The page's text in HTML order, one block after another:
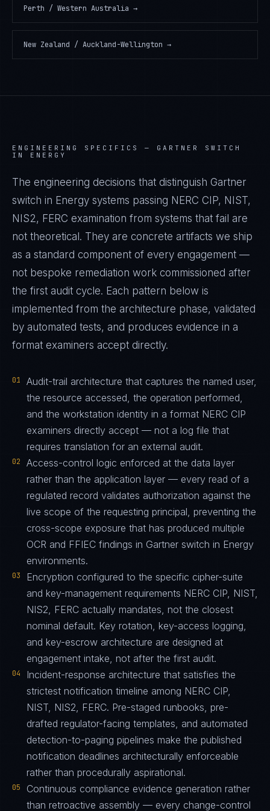
Perth / Western Australia →
New Zealand / Auckland-Wellington →
ENGINEERING SPECIFICS — GARTNER SWITCH
IN ENERGY
The engineering decisions that distinguish Gartner
switch in Energy systems passing NERC CIP, NIST,
NIS2, FERC examination from systems that fail are
not theoretical. They are concrete artifacts we ship
as a standard component of every engagement —
not bespoke remediation work commissioned after
the first audit cycle. Each pattern below is
implemented from the architecture phase, validated
by automated tests, and produces evidence in a
format examiners accept directly.
01
Audit-trail architecture that captures the named user,
the resource accessed, the operation performed,
and the workstation identity in a format NERC CIP
examiners directly accept — not a log file that
requires translation for an external audit.
02
Access-control logic enforced at the data layer
rather than the application layer — every read of a
regulated record validates authorization against the
live scope of the requesting principal, preventing the
cross-scope exposure that has produced multiple
OCR and FFIEC findings in Gartner switch in Energy
environments.
03
Encryption configured to the specific cipher-suite
and key-management requirements NERC CIP, NIST,
NIS2, FERC actually mandates, not the closest
nominal default. Key rotation, key-access logging,
and key-escrow architecture are designed at
engagement intake, not after the first audit.
04
Incident-response architecture that satisfies the
strictest notification timeline among NERC CIP,
NIST, NIS2, FERC. Pre-staged runbooks, pre-
drafted regulator-facing templates, and automated
detection-to-paging pipelines make the published
notification deadlines architecturally enforceable
rather than procedurally aspirational.
05
Continuous compliance evidence generation rather
than retroactive assembly — every change-control